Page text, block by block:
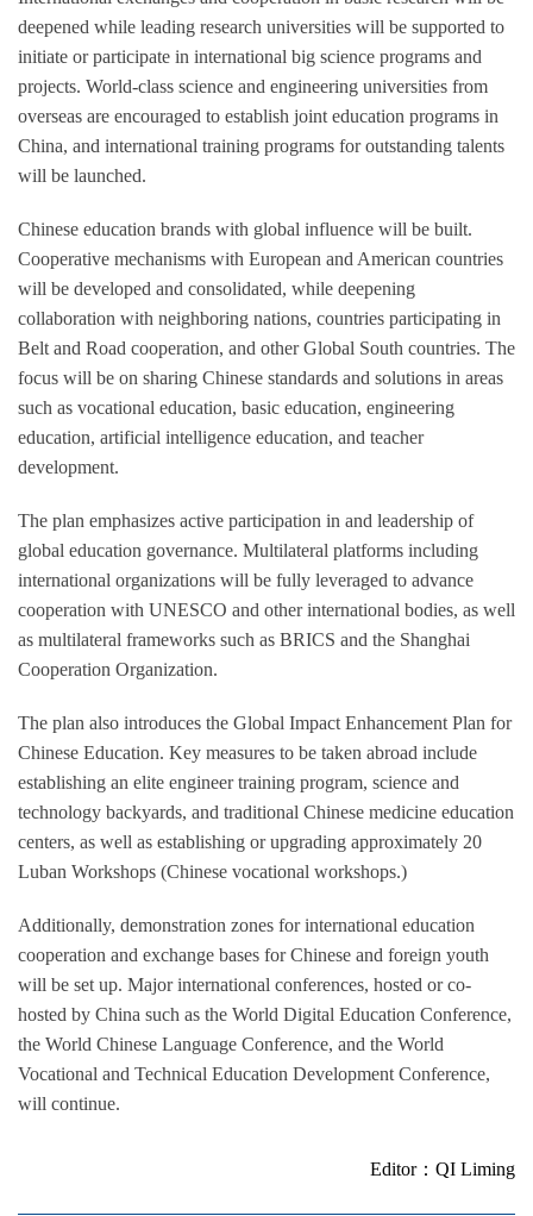
deepened while leading research universities will be supported to
initiate or participate in international big science programs and
projects. World-class science and engineering universities from
overseas are encouraged to establish joint education programs in
China, and international training programs for outstanding talents
will be launched.
Chinese education brands with global influence will be built.
Cooperative mechanisms with European and American countries
will be developed and consolidated, while deepening
collaboration with neighboring nations, countries participating in
Belt and Road cooperation, and other Global South countries. The
focus will be on sharing Chinese standards and solutions in areas
such as vocational education, basic education, engineering
education, artificial intelligence education, and teacher
development.
The plan emphasizes active participation in and leadership of
global education governance. Multilateral platforms including
international organizations will be fully leveraged to advance
cooperation with UNESCO and other international bodies, as well
as multilateral frameworks such as BRICS and the Shanghai
Cooperation Organization.
The plan also introduces the Global Impact Enhancement Plan for
Chinese Education. Key measures to be taken abroad include
establishing an elite engineer training program, science and
technology backyards, and traditional Chinese medicine education
centers, as well as establishing or upgrading approximately 20
Luban Workshops (Chinese vocational workshops.)
Additionally, demonstration zones for international education
cooperation and exchange bases for Chinese and foreign youth
will be set up. Major international conferences, hosted or co-
hosted by China such as the World Digital Education Conference,
the World Chinese Language Conference, and the World
Vocational and Technical Education Development Conference,
will continue.
Editor：QI Liming